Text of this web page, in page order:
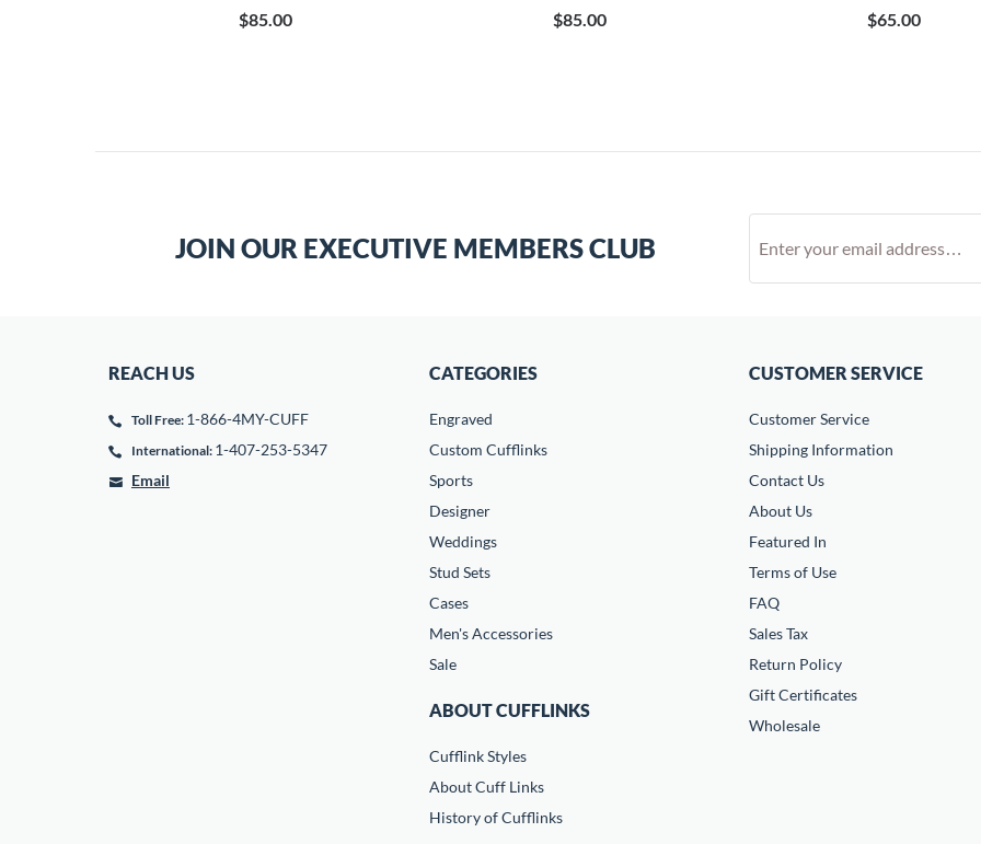
$85.00 $85.00 $65.00
JOIN OUR EXECUTIVE MEMBERS CLUB
REACH US
Toll Free: 1-866-4MY-CUFF
International: 1-407-253-5347
Email
CATEGORIES
Engraved
Custom Cufflinks
Sports
Designer
Weddings
Stud Sets
Cases
Men's Accessories
Sale
ABOUT CUFFLINKS
Cufflink Styles
About Cuff Links
History of Cufflinks
CUSTOMER SERVICE
Customer Service
Shipping Information
Contact Us
About Us
Featured In
Terms of Use
FAQ
Sales Tax
Return Policy
Gift Certificates
Wholesale